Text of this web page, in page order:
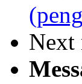
Next